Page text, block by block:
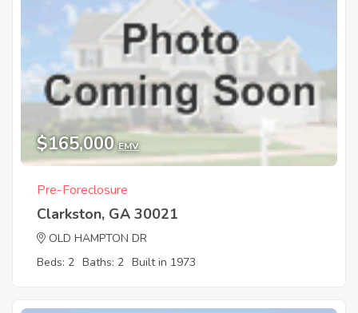
$165,000 EMV
Pre-Foreclosure
Clarkston, GA 30021
OLD HAMPTON DR
Beds: 2 Baths: 2 Built in 1973